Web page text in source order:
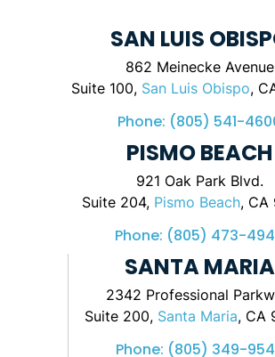
SAN LUIS
862 Meinecke Avenue
Suite 100, San Luis Obispo,
Phone: (805) 541-
PISMO BEACH
921 Oak Park Blvd.
Suite 204, Pismo Beach, CA
Phone: (805) 473-
SANTA MARIA
2342 Professional
Suite 200, Santa Maria, CA
Phone: (805) 349-